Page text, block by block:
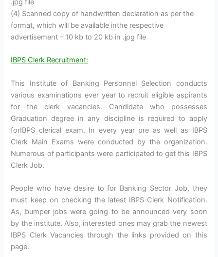
.jpg file
(4) Scanned copy of handwritten declaration as per the
format, which will be available inthe respective
advertisement – 10 kb to 20 kb in .jpg file
IBPS Clerk Recruitment:
This Institute of Banking Personnel Selection conducts
various examinations ever year to recruit eligible aspirants
for the clerk vacancies. Candidate who possesses
Graduation degree in any discipline is required to apply
forIBPS clerical exam. In every year pre as well as IBPS
Clerk Main Exams were conducted by the organization.
Numerous of participants were participated to get this IBPS
Clerk Job.
People who have desire to for Banking Sector Job, they
must keep on checking the latest IBPS Clerk Notification.
As, bumper jobs were going to be announced very soon
by the institute. Also, interested ones may grab the newest
IBPS Clerk Vacancies through the links provided on this
page.